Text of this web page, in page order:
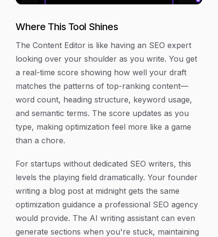
Where This Tool Shines
The Content Editor is like having an SEO expert
looking over your shoulder as you write. You get
a real-time score showing how well your draft
matches the patterns of top-ranking content—
word count, heading structure, keyword usage,
and semantic terms. The score updates as you
type, making optimization feel more like a game
than a chore.
For startups without dedicated SEO writers, this
levels the playing field dramatically. Your founder
writing a blog post at midnight gets the same
optimization guidance a professional SEO agency
would provide. The AI writing assistant can even
generate sections when you're stuck, maintaining